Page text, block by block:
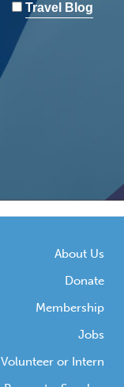
Travel Blog
About Us
Donate
Membership
Jobs
Volunteer or Intern